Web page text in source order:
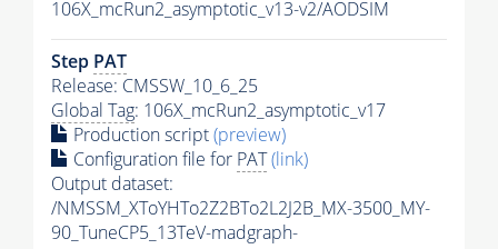
106X_mcRun2_asymptotic_v13-v2/AODSIM
Step PAT
Release: CMSSW_10_6_25
Global Tag: 106X_mcRun2_asymptotic_v17
Production script(preview)
Configuration file for PAT(link)
Output dataset:
/NMSSM_XToYHTo2Z2BTo2L2J2B_MX-3500_MY-
90_TuneCP5_13TeV-madgraph-